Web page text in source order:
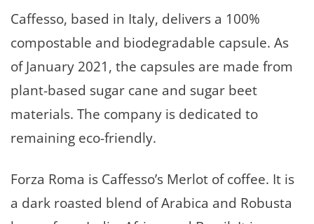
Caffesso, based in Italy, delivers a 100%
compostable and biodegradable capsule. As
of January 2021, the capsules are made from
plant-based sugar cane and sugar beet
materials. The company is dedicated to
remaining eco-friendly.
Forza Roma is Caffesso’s Merlot of coffee. It is
a dark roasted blend of Arabica and Robusta